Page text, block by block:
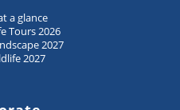
a glance
Tours 2026
2027
2027